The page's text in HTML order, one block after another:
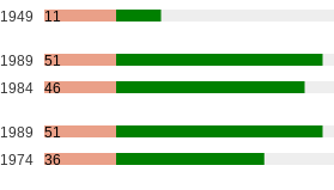
1949 11
1989
51
1984 46
1989
51
1974 36